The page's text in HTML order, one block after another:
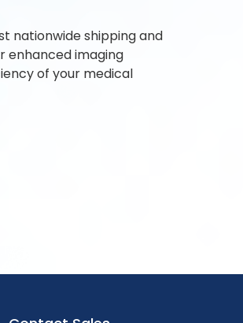
nationwide shipping and
enhanced imaging
of your medical